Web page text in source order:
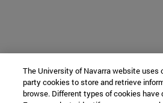
The University of Navarra website uses
party cookies to store and retrieve
browse. Different types of cookies have